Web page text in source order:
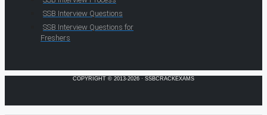
SSB Interview Questions
SSB Interview Questions for
Freshers
COPYRIGHT © 2013-2026 · SSBCRACKEXAMS